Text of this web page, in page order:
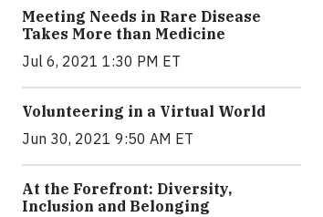
Meeting Needs in Rare Disease
Takes More than Medicine
Jul 6, 2021 1:30 PM ET
Volunteering in a Virtual World
Jun 30, 2021 9:50 AM ET
At the Forefront: Diversity,
Inclusion and Belonging